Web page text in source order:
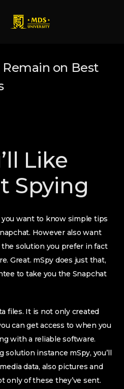
on Best
Like
Spying
you want to know simple tips
However also want
solution you prefer in fact
Great. mSpy does just that,
to take you the Snapchat
files. It is not only created
can get access to when you
with a reliable software.
solution instance mSpy, you’ll
data, also pictures and
only of these they’ve sent.